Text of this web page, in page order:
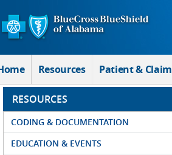
Skip to Main Content
Resources Patient & Claim
RESOURCES
CODING & DOCUMENTATION
EDUCATION & EVENTS